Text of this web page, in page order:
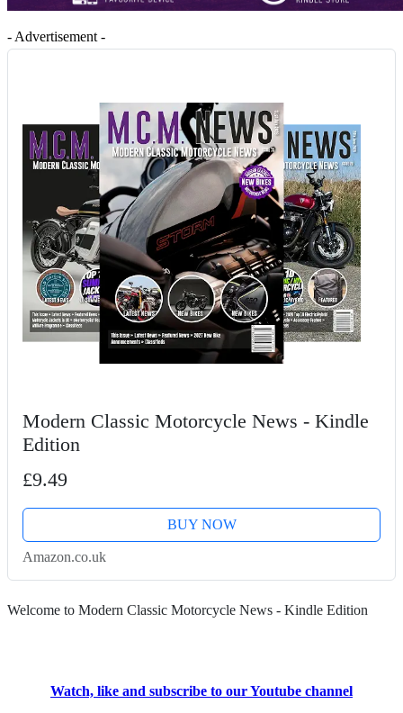
- Advertisement -
Modern Classic Motorcycle News - Kindle
Edition
£9.49
BUY NOW
Amazon.co.uk
Welcome to Modern Classic Motorcycle News - Kindle Edition
Watch, like and subscribe to our Youtube channel